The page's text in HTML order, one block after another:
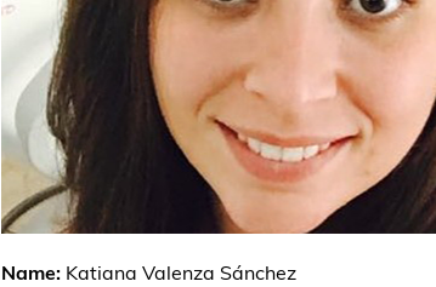
Name: Katiana Valenza Sánchez